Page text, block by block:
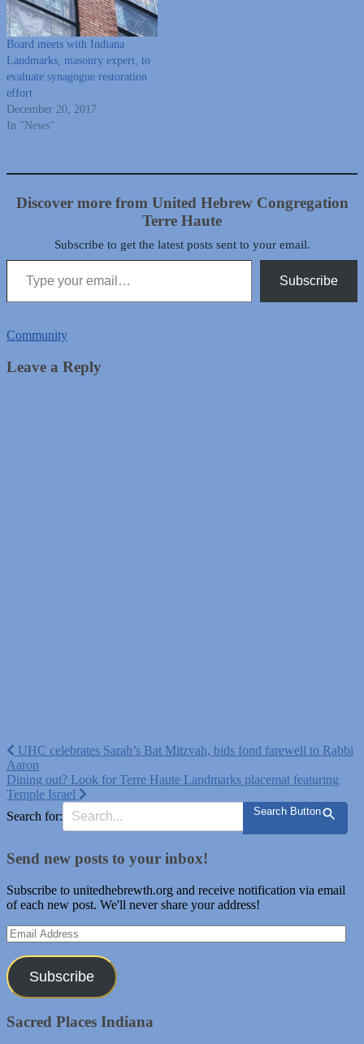
Board meets with Indiana
Landmarks, masonry expert, to
evaluate synagogue restoration
effort
December 20, 2017
In "News"
Discover more from United Hebrew Congregation
Terre Haute
Subscribe to get the latest posts sent to your email.
Type your email…
Subscribe
Community
Leave a Reply
Post
navigation
UHC celebrates Sarah’s Bat Mitzvah, bids fond farewell to Rabbi
Aaron
Dining out? Look for Terre Haute Landmarks placemat featuring
Temple Israel
Search for:
Search Button
Send new posts to your inbox!
Subscribe to unitedhebrewth.org and receive notification via email
of each new post. We'll never share your address!
Email
Address
Subscribe
Sacred Places Indiana